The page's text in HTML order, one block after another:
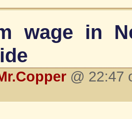
wage in
@ 22:47